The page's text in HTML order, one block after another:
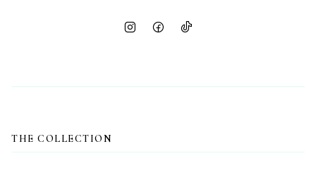
THE COLLECTION